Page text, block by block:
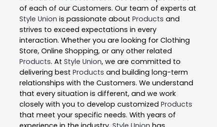
of each of our Customers. Our team of experts at
Style Union is passionate about Products and
strives to exceed expectations in every
interaction. Whether you are looking for Clothing
Store, Online Shopping, or any other related
Products. At Style Union, we are committed to
delivering best Products and building long-term
relationships with the Customers. We understand
that every situation is different, and we work
closely with you to develop customized Products
that meet your specific needs. With years of